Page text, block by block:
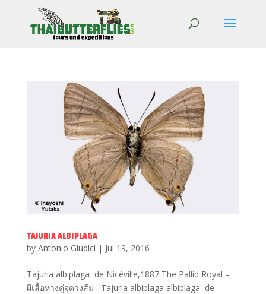
TAJURIA ALBIPLAGA
by Antonio Giudici | Jul 19, 2016
Tajuria albiplaga de Nicéville,1887 The Pallid Royal –
ผีเสื้อหางคู่จุดวงส้ม Tajuria albiplaga albiplaga de